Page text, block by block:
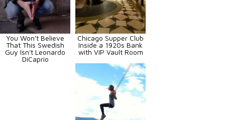
You Won't Believe
That This Swedish
Guy Isn't Leonardo
DiCaprio
Chicago Supper Club
Inside a 1920s Bank
with VIP Vault Room